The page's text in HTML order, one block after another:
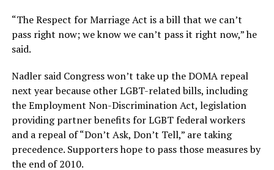
“The Respect for Marriage Act is a bill that we can’t
pass right now; we know we can’t pass it right now,” he
said.
Nadler said Congress won’t take up the DOMA repeal
next year because other LGBT-related bills, including
the Employment Non-Discrimination Act, legislation
providing partner benefits for LGBT federal workers
and a repeal of “Don’t Ask, Don’t Tell,” are taking
precedence. Supporters hope to pass those measures by
the end of 2010.